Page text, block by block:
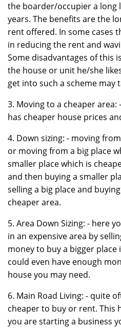
the boarder/occupier a long
years. The benefits are the
rent offered. In some cases
in reducing the rent and
Some disadvantages of this
the house or unit he/she
get into such a scheme may
3. Moving to a cheaper
has cheaper house prices
4. Down sizing: - moving
or moving from a big place
smaller place which is
and then buying a smaller
selling a big place and
cheaper area.
5. Area Down Sizing: - here
in an expensive area by
money to buy a bigger place
could even have enough
house you may need.
6. Main Road Living: - quite
cheaper to buy or rent. This
you are starting a business